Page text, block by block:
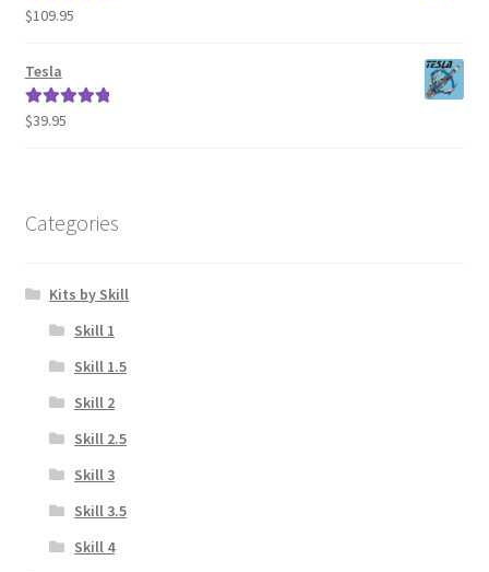
Rated5.00
$109.95
Tesla
Rated5.00
$39.95
Categories
Kits by Skill
Skill 1
Skill 1.5
Skill 2
Skill 2.5
Skill 3
Skill 3.5
Skill 4